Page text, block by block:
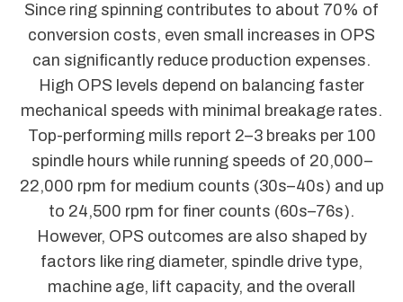
Since ring spinning contributes to about 70% of
conversion costs, even small increases in OPS
can significantly reduce production expenses.
High OPS levels depend on balancing faster
mechanical speeds with minimal breakage rates.
Top-performing mills report 2–3 breaks per 100
spindle hours while running speeds of 20,000–
22,000 rpm for medium counts (30s–40s) and up
to 24,500 rpm for finer counts (60s–76s).
However, OPS outcomes are also shaped by
factors like ring diameter, spindle drive type,
machine age, lift capacity, and the overall